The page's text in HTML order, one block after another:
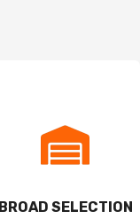
BROAD SELECTION